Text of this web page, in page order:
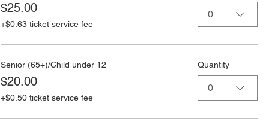
$25.00
+$0.63 ticket service fee
0
Senior (65+)/Child under 12
$20.00
+$0.50 ticket service fee
Quantity
0